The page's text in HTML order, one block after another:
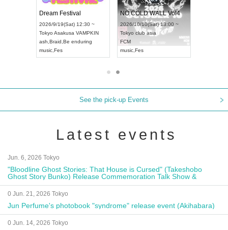
Dream Festival
2026/9/19(Sat) 12:30 ~
Tokyo Asakusa VAMPKIN
ash Braid Be enduring
music Fes
NO COLD WALL Vol4
2026/10/10(Sat) 13:00 ~
Tokyo club asia
FCM
music Fes
See the pick-up Events
Latest events
Jun. 6, 2026 Tokyo
"Bloodline Ghost Stories: That House is Cursed" (Takeshobo
Ghost Story Bunko) Release Commemoration Talk Show &
Autograph Session
0 Jun. 21, 2026 Tokyo
Jun Perfume's photobook "syndrome" release event (Akihabara)
0 Jun. 14, 2026 Tokyo